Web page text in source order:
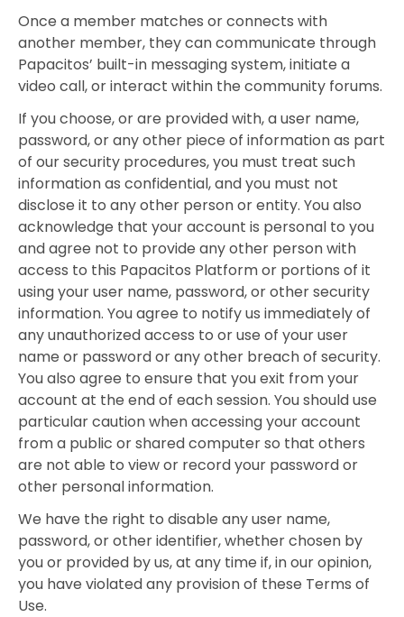
Once a member matches or connects with
another member, they can communicate through
Papacitos’ built-in messaging system, initiate a
video call, or interact within the community forums.
If you choose, or are provided with, a user name,
password, or any other piece of information as part
of our security procedures, you must treat such
information as confidential, and you must not
disclose it to any other person or entity. You also
acknowledge that your account is personal to you
and agree not to provide any other person with
access to this Papacitos Platform or portions of it
using your user name, password, or other security
information. You agree to notify us immediately of
any unauthorized access to or use of your user
name or password or any other breach of security.
You also agree to ensure that you exit from your
account at the end of each session. You should use
particular caution when accessing your account
from a public or shared computer so that others
are not able to view or record your password or
other personal information.
We have the right to disable any user name,
password, or other identifier, whether chosen by
you or provided by us, at any time if, in our opinion,
you have violated any provision of these Terms of
Use.